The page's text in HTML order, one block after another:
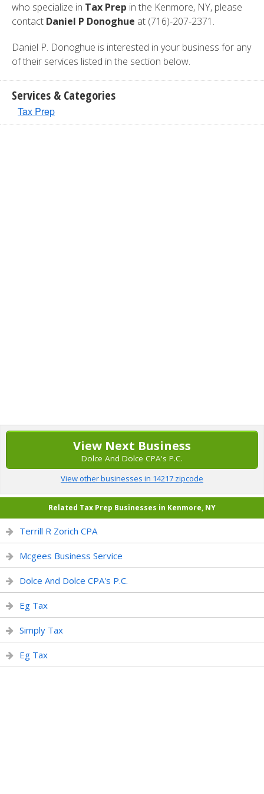
who specialize in Tax Prep in the Kenmore, NY, please
contact Daniel P Donoghue at (716)-207-2371.
Daniel P. Donoghue is interested in your business for any
of their services listed in the section below.
Services & Categories
Tax Prep
View Next Business
Dolce And Dolce CPA's P.C.
View other businesses in 14217 zipcode
Related Tax Prep Businesses in Kenmore, NY
Terrill R Zorich CPA
Mcgees Business Service
Dolce And Dolce CPA's P.C.
Eg Tax
Simply Tax
Eg Tax